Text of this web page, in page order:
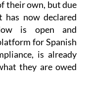
their own, but due
now declared
is open and
for Spanish
is already
they are owed